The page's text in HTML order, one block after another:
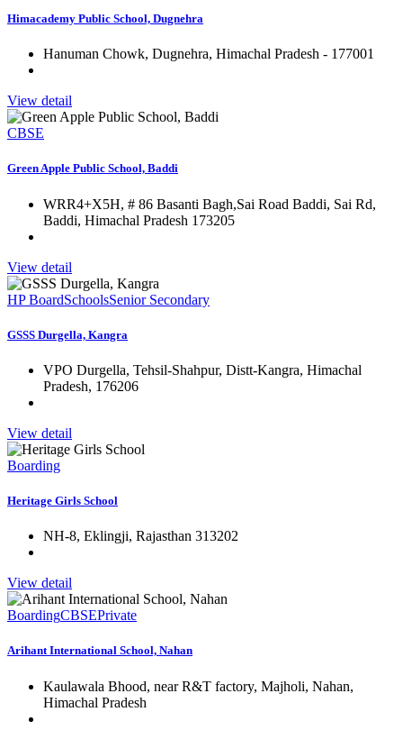
Himacademy Public School, Dugnehra
Hanuman Chowk, Dugnehra, Himachal Pradesh - 177001
View detail
CBSE
Green Apple Public School, Baddi
WRR4+X5H, # 86 Basanti Bagh,Sai Road Baddi, Sai Rd,
Baddi, Himachal Pradesh 173205
View detail
HP BoardSchoolsSenior Secondary
GSSS Durgella, Kangra
VPO Durgella, Tehsil-Shahpur, Distt-Kangra, Himachal
Pradesh, 176206
View detail
Boarding
Heritage Girls School
NH-8, Eklingji, Rajasthan 313202
View detail
BoardingCBSEPrivate
Arihant International School, Nahan
Kaulawala Bhood, near R&T factory, Majholi, Nahan,
Himachal Pradesh